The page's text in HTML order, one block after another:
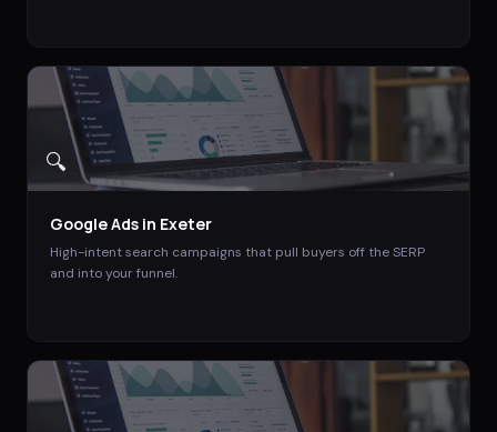
🔍
Google Ads in Exeter
High-intent search campaigns that pull buyers off the SERP
and into your funnel.